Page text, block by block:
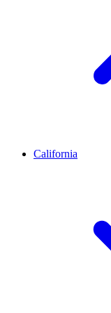
California